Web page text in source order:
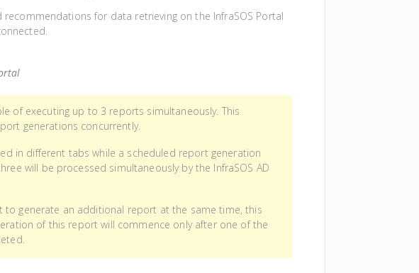
for data retrieving on the InfraSOS Portal
of executing up to 3 reports simultaneously. This
generations concurrently.
in different tabs while a scheduled report generation
will be processed simultaneously by the InfraSOS AD
to generate an additional report at the same time, this
of this report will commence only after one of the